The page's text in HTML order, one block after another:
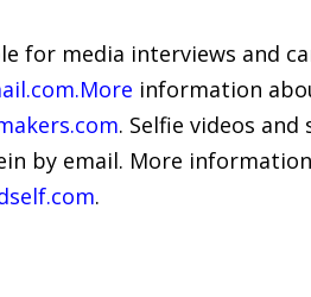
for media interviews and
information
. Selfie videos
by email. More
.